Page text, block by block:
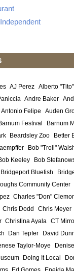
AJ Perez Alberto
Andre Baker
Antonio Felipe Auden
Festival Barnum
Beardsley Zoo Better
Bob "Troll"
Keeley Bob
Bridgeport Bluefish
Community Center
Charles "Don"
Chris Dodd Chris Meyer
Christina Ayala CT
Dan Tepfer David
Taylor-Moye
Doing It Local